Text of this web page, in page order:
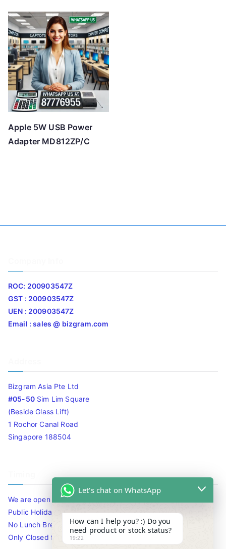
Apple 5W USB Power
Adapter MD812ZP/C
ROC: 200903547Z
GST : 200903547Z
UEN : 200903547Z
Email : sales @ bizgram.com
Bizgram Asia Pte Ltd
#05-50Sim Lim Square
(Beside Glass Lift)
1 Rochor Canal Road
Singapore 188504
We are open 10am to 7.30pm daily including Sat / Sun /
Public Holidays.
No Lunch Break
Only Closed for CNY
Let's chat on WhatsApp
How can I help you? :) Do you
need product or stock status?
19:22